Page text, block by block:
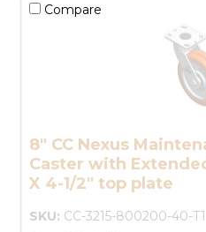
Compare
8" CC Nexus
Caster with
X 4-1/2" top plate
SKU: CC-3215-800200-40-T1